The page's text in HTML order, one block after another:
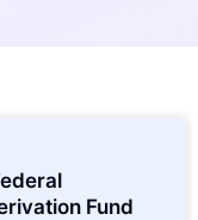
Fund